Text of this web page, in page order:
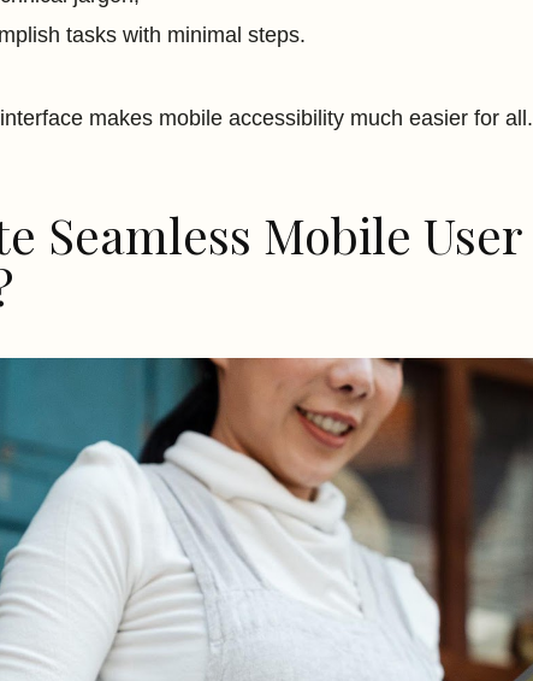
tasks with minimal steps.
makes mobile accessibility much easier for all.
Seamless Mobile User